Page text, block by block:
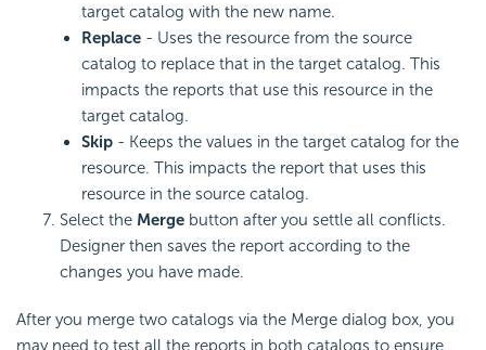
target catalog with the new name.
Replace - Uses the resource from the source
catalog to replace that in the target catalog. This
impacts the reports that use this resource in the
target catalog.
Skip - Keeps the values in the target catalog for the
resource. This impacts the report that uses this
resource in the source catalog.
Select the Merge button after you settle all conflicts.
Designer then saves the report according to the
changes you have made.
After you merge two catalogs via the Merge dialog box, you
may need to test all the reports in both catalogs to ensure